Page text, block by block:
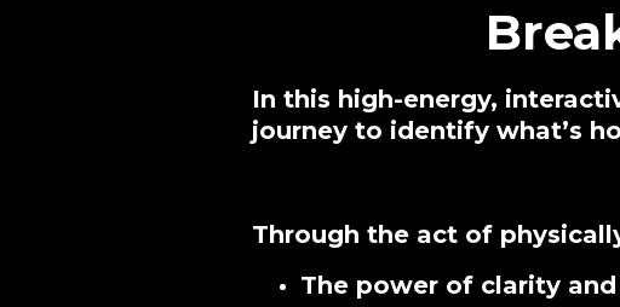
In this high-energy,
journey to identify what’s
Through the act of
The power of clarity